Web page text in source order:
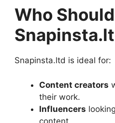
Who
Snapinsta.ltd is ideal for:
Content creators
their work.
Influencers
content.